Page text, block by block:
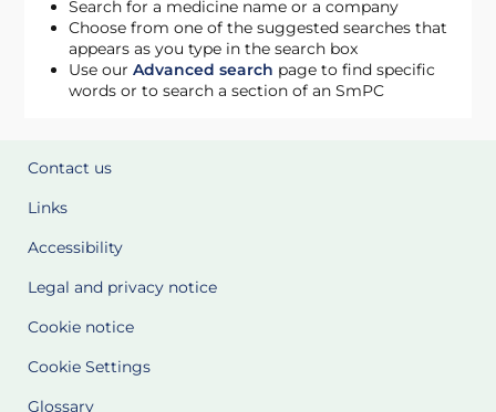
Search for a medicine name or a company
Choose from one of the suggested searches that
appears as you type in the search box
Use ourAdvanced search page to find specific
words or to search a section of an SmPC
Contact us
Links
Accessibility
Legal and privacy notice
Cookie notice
Cookie Settings
Glossary